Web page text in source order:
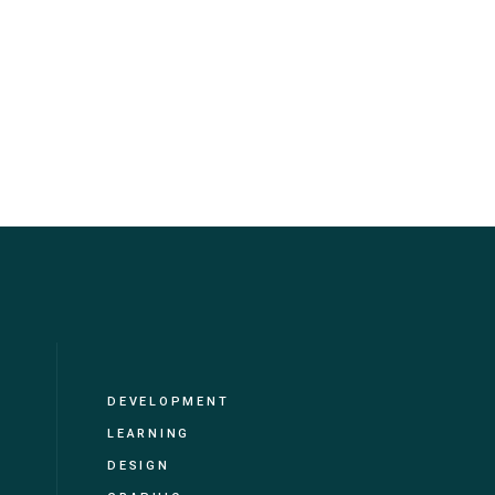
DEVELOPMENT
LEARNING
DESIGN